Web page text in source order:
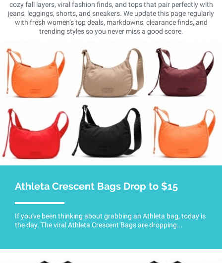
cozy fall layers, viral fashion finds, and tops that pair perfectly with
jeans, leggings, shorts, and sneakers. We update this page regularly
with fresh women’s top deals, markdowns, clearance finds, and
trending styles so you never miss a good score.
Athleta Crescent Bags Drop to $15
If you've been thinking about grabbing an Athleta bag, today is
the day. The viral Athleta Crescent Bags are dropping...